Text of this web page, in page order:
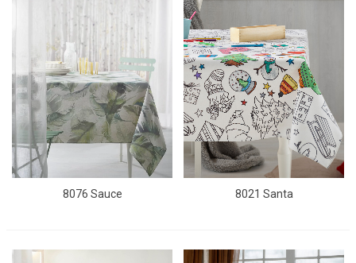
8076 Sauce 8021 Santa